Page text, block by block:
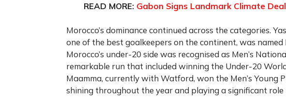
READ MORE: Gabon Signs Landmark Climate
Morocco’s dominance continued across the categories.
one of the best goalkeepers on the continent, was named
Morocco’s under-20 side was recognised as Men’s
remarkable run that included winning the Under-20
Maamma, currently with Watford, won the Men’s Young
shining throughout the year and playing a significant role